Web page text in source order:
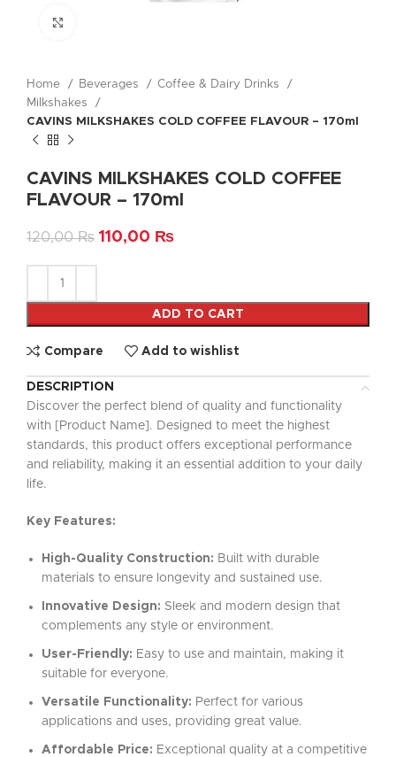
Home Beverages
Coffee & Dairy Drinks
Milkshakes
CAVINS MILKSHAKES COLD COFFEE FLAVOUR – 170ml
CAVINS MILKSHAKES COLD COFFEE
FLAVOUR – 170ml
120,00₨ 110,00 ₨
ADD TO CART
Compare Add to wishlist
DESCRIPTION
Discover the perfect blend of quality and functionality
with [Product Name]. Designed to meet the highest
standards, this product offers exceptional performance
and reliability, making it an essential addition to your daily
life.
Key Features:
High-Quality Construction: Built with durable
materials to ensure longevity and sustained use.
Innovative Design: Sleek and modern design that
complements any style or environment.
User-Friendly: Easy to use and maintain, making it
suitable for everyone.
Versatile Functionality: Perfect for various
applications and uses, providing great value.
Affordable Price: Exceptional quality at a competitive